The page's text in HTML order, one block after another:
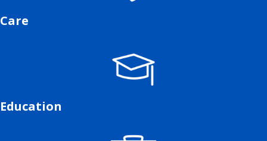
Care
Education